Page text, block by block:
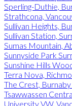
Sperling-Duthie,
Strathcona,
Sullivan Heights,
Sullivan Station,
Sumas Mountain,
Sunnyside Park
Sunshine Hills
Terra Nova,
The Crest,
Tsawwassen
University VW,